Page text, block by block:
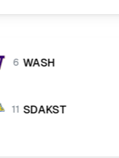
6 WASH
11 SDAKST